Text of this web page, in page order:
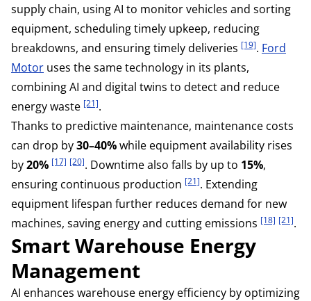
supply chain, using AI to monitor vehicles and sorting
equipment, scheduling timely upkeep, reducing
breakdowns, and ensuring timely deliveries [19]. Ford
Motor uses the same technology in its plants,
combining AI and digital twins to detect and reduce
energy waste [21].
Thanks to predictive maintenance, maintenance costs
can drop by30–40%while equipment availability rises
by20% [17] [20]. Downtime also falls by up to 15%,
ensuring continuous production [21]. Extending
equipment lifespan further reduces demand for new
machines, saving energy and cutting emissions [18] [21].
Smart Warehouse Energy
Management
AI enhances warehouse energy efficiency by optimizing